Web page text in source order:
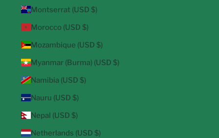
Montserrat (USD $)
Morocco (USD $)
Mozambique (USD $)
Myanmar (Burma) (USD $)
Namibia (USD $)
Nauru (USD $)
Nepal (USD $)
Netherlands (USD $)